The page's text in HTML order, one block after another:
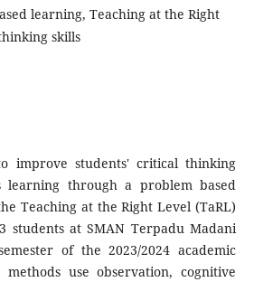
learning, Teaching at the Right
skills
improve students' critical thinking
learning through a problem based
Teaching at the Right Level (TaRL)
students at SMAN Terpadu Madani
of the 2023/2024 academic
use observation, cognitive